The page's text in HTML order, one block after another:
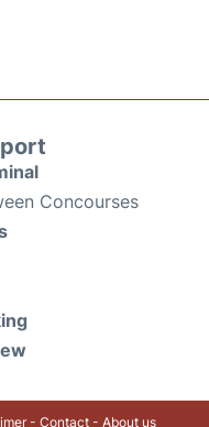
Concourses
- Contact- About us